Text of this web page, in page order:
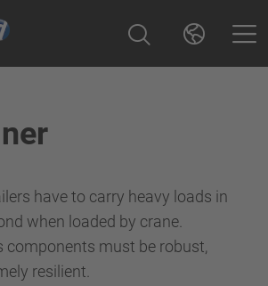
have to carry heavy loads in
when loaded by crane.
components must be robust,
resilient.